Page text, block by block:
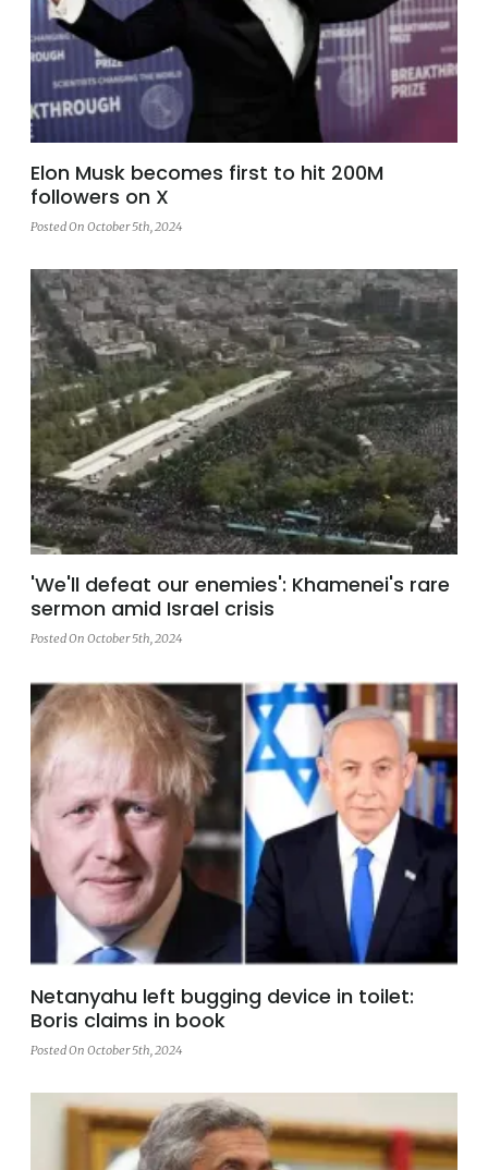
Elon Musk becomes first to hit 200M
followers on X
Posted On October 5th, 2024
'We'll defeat our enemies': Khamenei's rare
sermon amid Israel crisis
Posted On October 5th, 2024
Netanyahu left bugging device in toilet:
Boris claims in book
Posted On October 5th, 2024